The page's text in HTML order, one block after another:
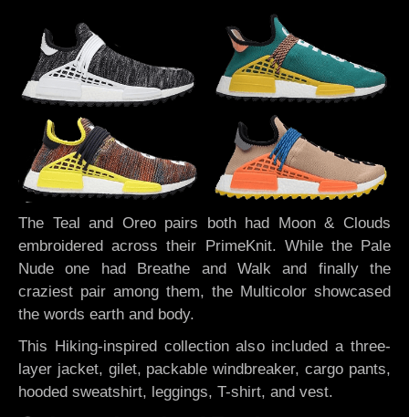
The Teal and Oreo pairs both had Moon & Clouds
embroidered across their PrimeKnit. While the Pale
Nude one had Breathe and Walk and finally the
craziest pair among them, the Multicolor showcased
the words earth and body.
This Hiking-inspired collection also includeda three-
layer jacket, gilet, packable windbreaker, cargo pants,
hooded sweatshirt, leggings, T-shirt, and vest.